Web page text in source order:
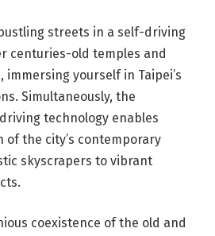
streets in a self-driving
centuries-old temples and
yourself in Taipei’s
Simultaneously, the
technology enables
of the city’s contemporary
skyscrapers to vibrant
coexistence of the old and